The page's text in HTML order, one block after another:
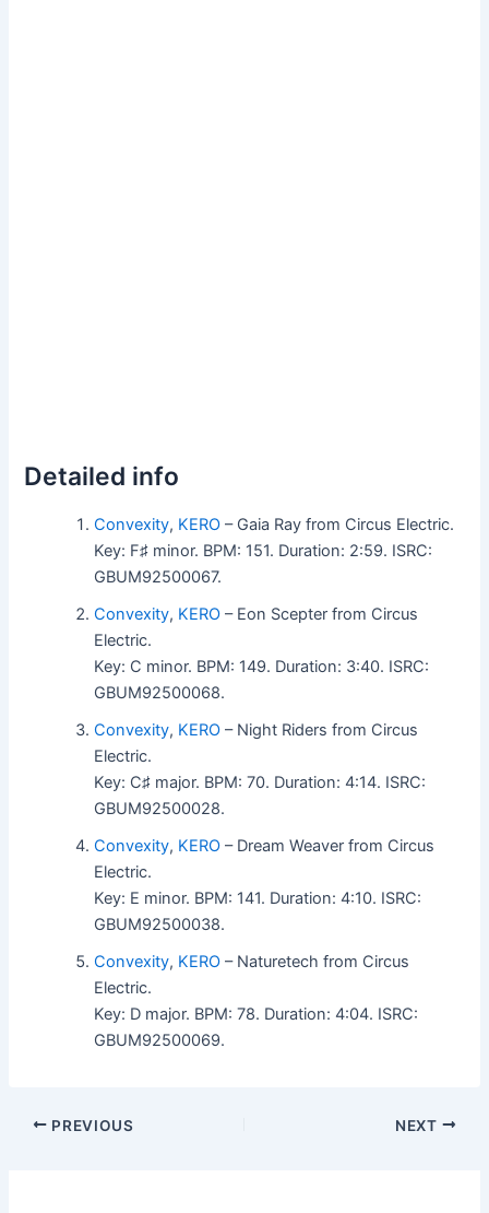
Detailed info
Convexity, KERO – Gaia Ray from Circus Electric.
Key: F♯ minor. BPM: 151. Duration: 2:59. ISRC:
GBUM92500067.
Convexity, KERO – Eon Scepter from Circus
Electric.
Key: C minor. BPM: 149. Duration: 3:40. ISRC:
GBUM92500068.
Convexity, KERO – Night Riders from Circus
Electric.
Key: C♯ major. BPM: 70. Duration: 4:14. ISRC:
GBUM92500028.
Convexity, KERO – Dream Weaver from Circus
Electric.
Key: E minor. BPM: 141. Duration: 4:10. ISRC:
GBUM92500038.
Convexity, KERO – Naturetech from Circus
Electric.
Key: D major. BPM: 78. Duration: 4:04. ISRC:
GBUM92500069.
PREVIOUS NEXT